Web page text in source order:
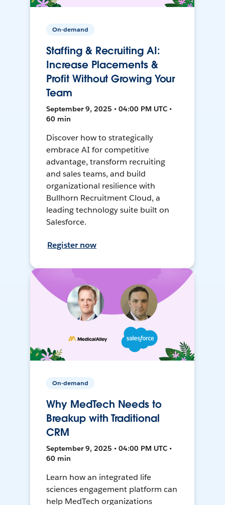
On-demand
Staffing & Recruiting AI:
Increase Placements &
Profit Without Growing Your
Team
September 9, 2025 • 04:00 PM UTC •
60 min
Discover how to strategically
embrace AI for competitive
advantage, transform recruiting
and sales teams, and build
organizational resilience with
Bullhorn Recruitment Cloud, a
leading technology suite built on
Salesforce.
Register now
On-demand
Why MedTech Needs to
Breakup with Traditional
CRM
September 9, 2025 • 04:00 PM UTC •
60 min
Learn how an integrated life
sciences engagement platform can
help MedTech organizations